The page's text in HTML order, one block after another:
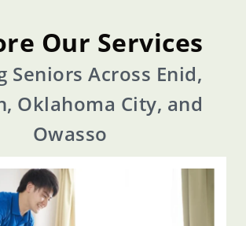
Our Services
Seniors Across Enid,
Oklahoma City, and
Owasso